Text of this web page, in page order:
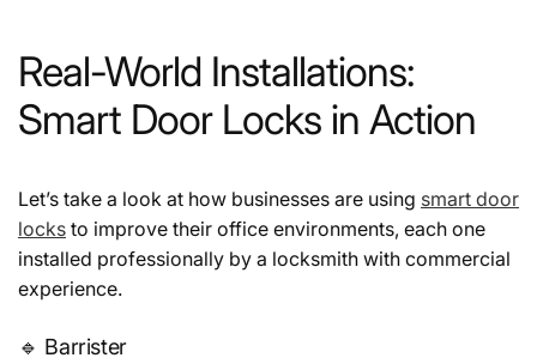
Real-World Installations:
Smart Door Locks in Action
Let’s take a look at how businesses are using smart door
locks to improve their office environments, each one
installed professionally by a locksmith with commercial
experience.
🔹 Barrister